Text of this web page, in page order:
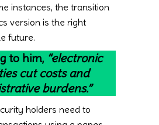
instances, the transition
version is the right
future.
to him, “electronic
cut costs and
burdens.”
holders need to